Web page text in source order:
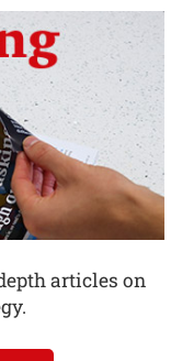
articles on